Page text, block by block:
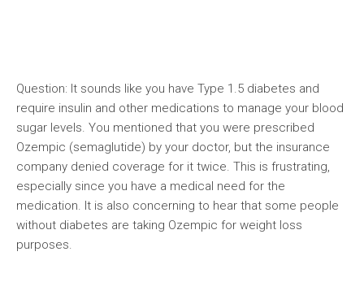
Question: It sounds like you have Type 1.5 diabetes and
require insulin and other medications to manage your blood
sugar levels. You mentioned that you were prescribed
Ozempic (semaglutide) by your doctor, but the insurance
company denied coverage for it twice. This is frustrating,
especially since you have a medical need for the
medication. It is also concerning to hear that some people
without diabetes are taking Ozempic for weight loss
purposes.